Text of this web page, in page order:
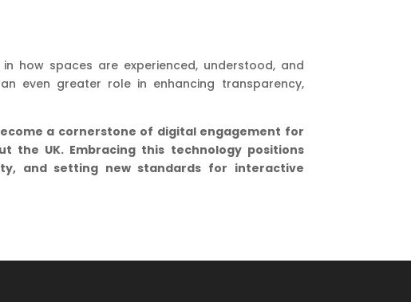
how spaces are experienced, understood, and
even greater role in enhancing transparency,
a cornerstone of digital engagement for
the UK. Embracing this technology positions
and setting new standards for interactive